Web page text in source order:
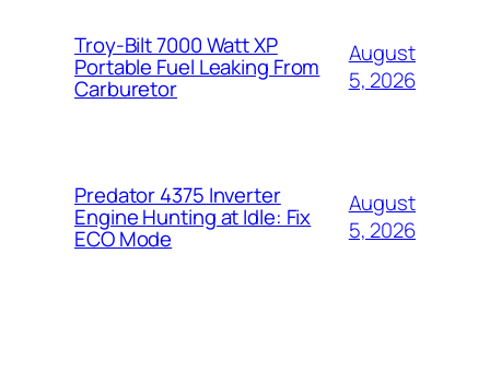
Troy-Bilt 7000 Watt XP
Portable Fuel Leaking From
Carburetor
August
5, 2026
Predator 4375 Inverter
Engine Hunting at Idle: Fix
ECO Mode
August
5, 2026